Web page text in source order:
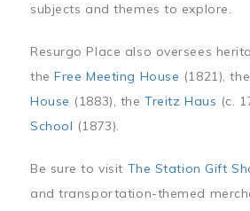
subjects and themes to explore.
Resurgo Place also oversees
theFree Meeting House (1821), the
House (1883), theTreitz Haus (c.
School (1873).
Be sure to visit The Station Gift
and transportation-themed